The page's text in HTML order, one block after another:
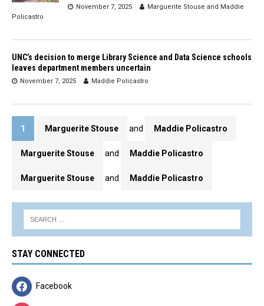
November 7, 2025 Marguerite Stouse and Maddie
Policastro
UNC’s decision to merge Library Science and Data Science schools
leaves department members uncertain
November 7, 2025 Maddie Policastro
1 Marguerite Stouse and Maddie Policastro
Marguerite Stouse and Maddie Policastro
Marguerite Stouse and Maddie Policastro
STAY CONNECTED
Facebook